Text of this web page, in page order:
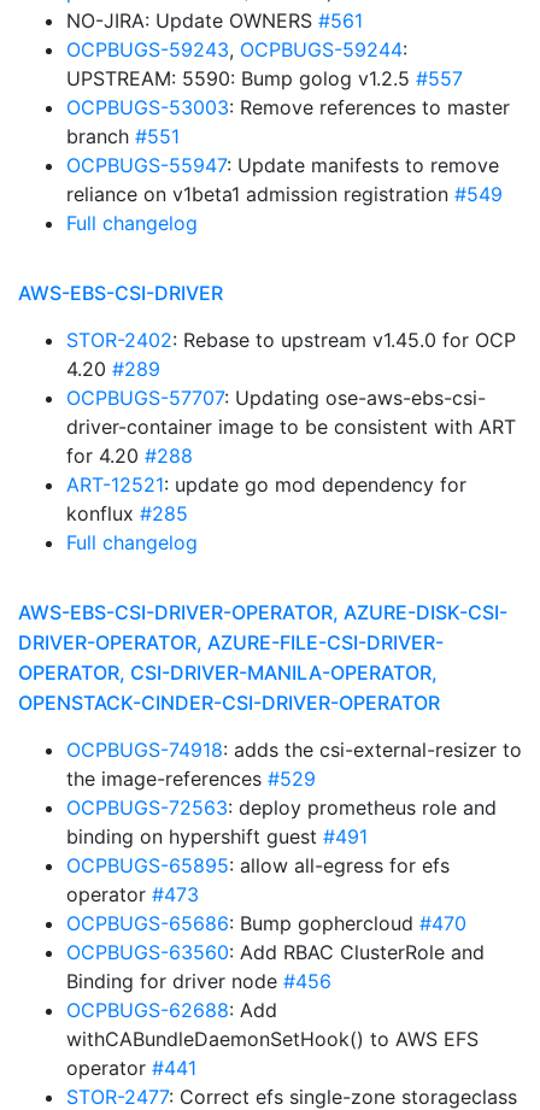
NO-JIRA: Update OWNERS #561
OCPBUGS-59243, OCPBUGS-59244:
UPSTREAM: 5590: Bump golog v1.2.5 #557
OCPBUGS-53003: Remove references to master
branch #551
OCPBUGS-55947: Update manifests to remove
reliance on v1beta1 admission registration #549
Full changelog
AWS-EBS-CSI-DRIVER
STOR-2402: Rebase to upstream v1.45.0 for OCP
4.20 #289
OCPBUGS-57707: Updating ose-aws-ebs-csi-
driver-container image to be consistent with ART
for 4.20 #288
ART-12521: update go mod dependency for
konflux #285
Full changelog
AWS-EBS-CSI-DRIVER-OPERATOR, AZURE-DISK-CSI-
DRIVER-OPERATOR, AZURE-FILE-CSI-DRIVER-
OPERATOR, CSI-DRIVER-MANILA-OPERATOR,
OPENSTACK-CINDER-CSI-DRIVER-OPERATOR
OCPBUGS-74918: adds the csi-external-resizer to
the image-references #529
OCPBUGS-72563: deploy prometheus role and
binding on hypershift guest #491
OCPBUGS-65895: allow all-egress for efs
operator #473
OCPBUGS-65686: Bump gophercloud #470
OCPBUGS-63560: Add RBAC ClusterRole and
Binding for driver node #456
OCPBUGS-62688: Add
withCABundleDaemonSetHook() to AWS EFS
operator #441
STOR-2477: Correct efs single-zone storageclass